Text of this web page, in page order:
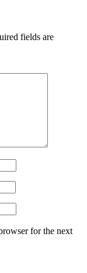
fields are
for the next